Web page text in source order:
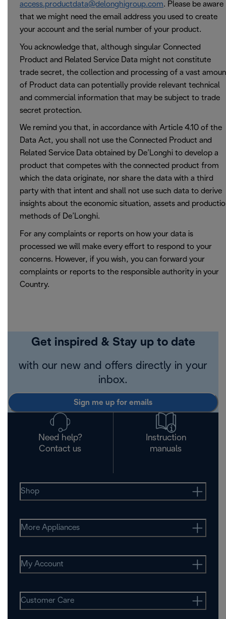
access.productdata@delonghigroup.com. Please be aware
that we might need the email address you used to create
your account and the serial number of your product.
You acknowledge that, although singular Connected
Product and Related Service Data might not constitute
trade secret, the collection and processing of a vast
of Product data can potentially provide relevant technical
and commercial information that may be subject to trade
secret protection.
We remind you that, in accordance with Article 4.10 of the
Data Act, you shall not use the Connected Product and
Related Service Data obtained by De’Longhi to develop a
product that competes with the connected product from
which the data originate, nor share the data with a third
party with that intent and shall not use such data to derive
insights about the economic situation, assets and
methods of De’Longhi.
For any complaints or reports on how your data is
processed we will make every effort to respond to your
concerns. However, if you wish, you can forward your
complaints or reports to the responsible authority in your
Country.
Get inspired & Stay up to date
with our new and offers directly in your
inbox.
Sign me up for emails
Need help?
Contact us
Instruction
manuals
Shop
More Appliances
My Account
Customer Care